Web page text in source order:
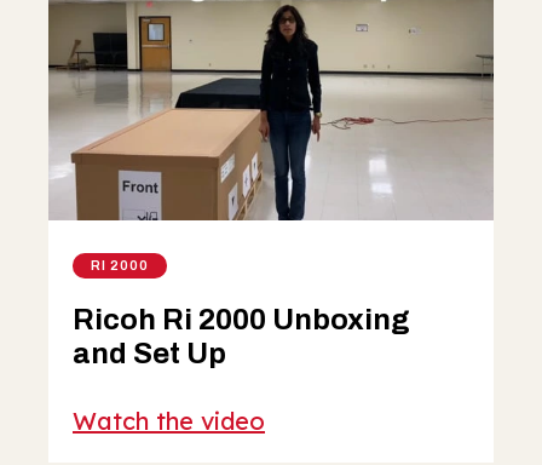
RI 2000
Ricoh Ri 2000 Unboxing
and Set Up
Watch the video